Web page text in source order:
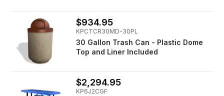
$934.95
KPCTCR30MD-30PL
30 Gallon Trash Can - Plastic Dome
Top and Liner Included
$2,294.95
KP6J2CGF